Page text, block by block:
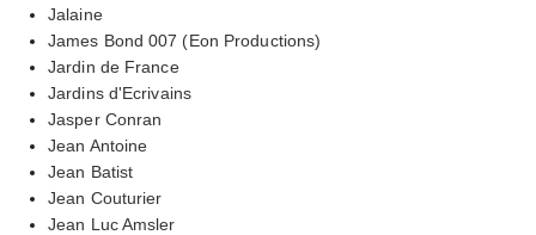
Jalaine
James Bond 007 (Eon Productions)
Jardin de France
Jardins d'Ecrivains
Jasper Conran
Jean Antoine
Jean Batist
Jean Couturier
Jean Luc Amsler